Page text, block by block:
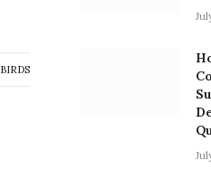
BIRDS